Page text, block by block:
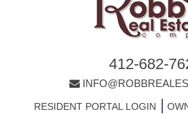
412-682-
RESIDENT PORTAL LOGIN |